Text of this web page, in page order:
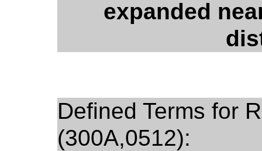
expanded
Defined Terms for
(300A,0512):